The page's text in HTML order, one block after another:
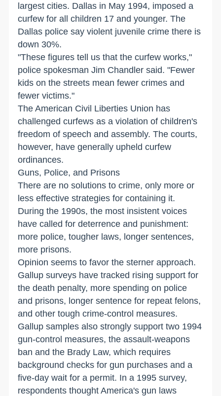
largest cities. Dallas in May 1994, imposed a
curfew for all children 17 and younger. The
Dallas police say violent juvenile crime there is
down 30%.
"These figures tell us that the curfew works,"
police spokesman Jim Chandler said. "Fewer
kids on the streets mean fewer crimes and
fewer victims."
The American Civil Liberties Union has
challenged curfews as a violation of children's
freedom of speech and assembly. The courts,
however, have generally upheld curfew
ordinances.
Guns, Police, and Prisons
There are no solutions to crime, only more or
less effective strategies for containing it.
During the 1990s, the most insistent voices
have called for deterrence and punishment:
more police, tougher laws, longer sentences,
more prisons.
Opinion seems to favor the sterner approach.
Gallup surveys have tracked rising support for
the death penalty, more spending on police
and prisons, longer sentence for repeat felons,
and other tough crime-control measures.
Gallup samples also strongly support two 1994
gun-control measures, the assault-weapons
ban and the Brady Law, which requires
background checks for gun purchases and a
five-day wait for a permit. In a 1995 survey,
respondents thought America's gun laws